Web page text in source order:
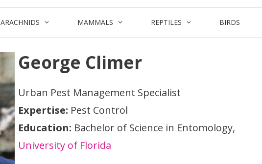
ARACHNIDS MAMMALS REPTILES BIRDS
George Climer
Urban Pest Management Specialist
Expertise: Pest Control
Education: Bachelor of Science in Entomology,
University of Florida